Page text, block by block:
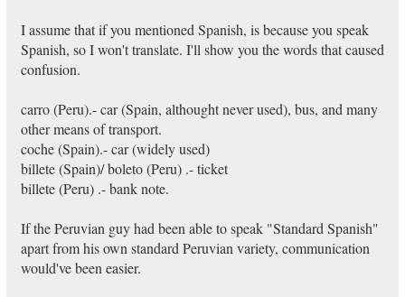
I assume that if you mentioned Spanish, is because you speak
Spanish, so I won't translate. I'll show you the words that caused
confusion.
carro (Peru).- car (Spain, althought never used), bus, and many
other means of transport.
coche (Spain).- car (widely used)
billete (Spain)/ boleto (Peru) .- ticket
billete (Peru) .- bank note.
If the Peruvian guy had been able to speak "Standard Spanish"
apart from his own standard Peruvian variety, communication
would've been easier.